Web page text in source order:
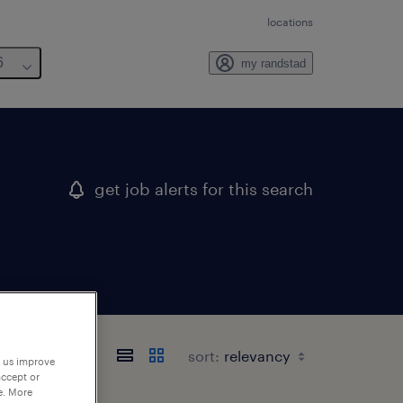
locations
my randstad
get job alerts for this search
sort:
improve
or
More